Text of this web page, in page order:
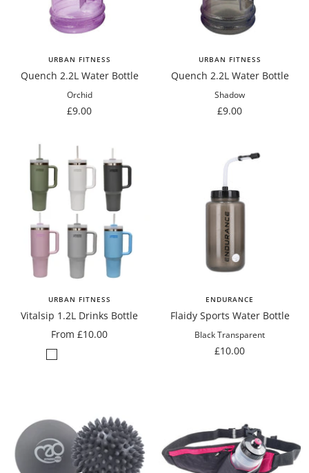
URBAN FITNESS
Quench 2.2L Water Bottle
Orchid
Sale
£9.00
URBAN FITNESS
Quench 2.2L Water Bottle
Shadow
Sale
£9.00
URBAN FITNESS
Vitalsip 1.2L Drinks Bottle
Sale
price
From £10.00
Sage
ENDURANCE
Flaidy Sports Water Bottle
Black Transparent
Sale
£10.00